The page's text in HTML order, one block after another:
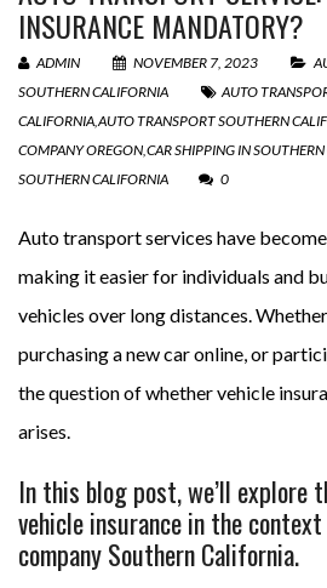
INSURANCE MANDATORY?
ADMIN NOVEMBER 7, 2023
SOUTHERN CALIFORNIA
AUTO
CALIFORNIA AUTO TRANSPORT SOUTHERN
COMPANY OREGON CAR SHIPPING IN
SOUTHERN CALIFORNIA
0
Auto transport services have
making it easier for individuals and
vehicles over long distances.
purchasing a new car online, or
the question of whether vehicle
arises.
In this blog post, we’ll explore
vehicle insurance in the
company Southern California.